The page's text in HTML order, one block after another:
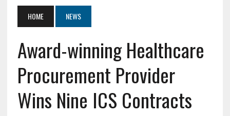
HOME NEWS
Award-winning Healthcare
Procurement Provider
Wins Nine ICS Contracts